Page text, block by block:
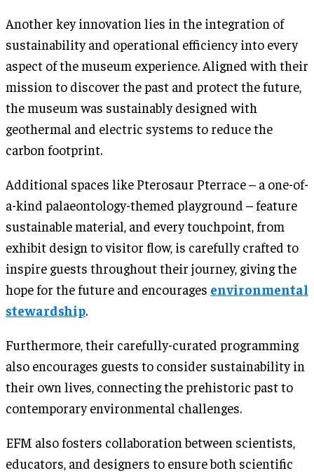
Another key innovation lies in the integration of
sustainability and operational efficiency into every
aspect of the museum experience. Aligned with their
mission to discover the past and protect the future,
the museum was sustainably designed with
geothermal and electric systems to reduce the
carbon footprint.
Additional spaces like Pterosaur Pterrace – a one-of-
a-kind palaeontology-themed playground – feature
sustainable material, and every touchpoint, from
exhibit design to visitor flow, is carefully crafted to
inspire guests throughout their journey, giving the
hope for the future and encourages environmental
stewardship.
Furthermore, their carefully-curated programming
also encourages guests to consider sustainability in
their own lives, connecting the prehistoric past to
contemporary environmental challenges.
EFM also fosters collaboration between scientists,
educators, and designers to ensure both scientific